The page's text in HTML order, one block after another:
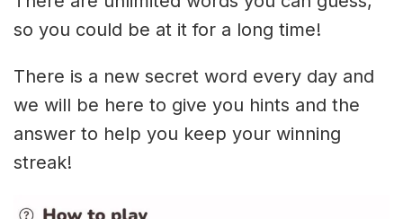
so you could be at it for a long time!
There is a new secret word every day and
we will be here to give you hints and the
answer to help you keep your winning
streak!